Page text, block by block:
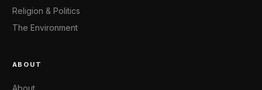
Religion & Politics
The Environment
ABOUT
About